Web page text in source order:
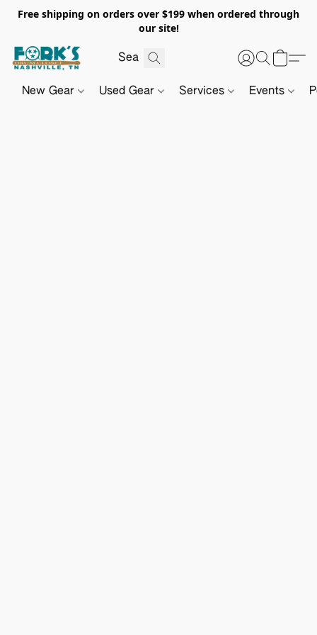
Free shipping on orders over $199 when ordered through
our site!
New Gear Used Gear Services Events